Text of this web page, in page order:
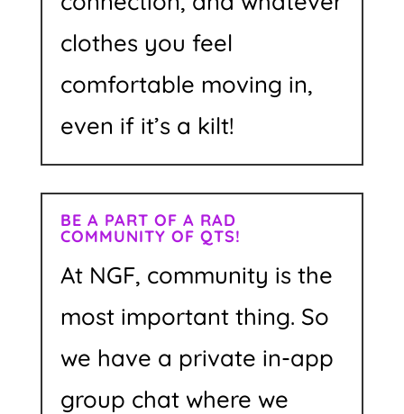
clothes you feel
comfortable moving in,
even if it’s a kilt!
BE A PART OF A RAD
COMMUNITY OF QTS!
At NGF, community is the
most important thing. So
we have a private in-app
group chat where we